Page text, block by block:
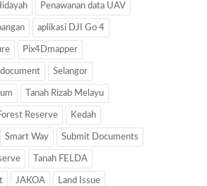
Penawanan data UAV
aplikasi DJI Go 4
Pix4Dmapper
Selangor
Tanah Rizab Melayu
Reserve Kedah
Smart Way Submit Documents
Tanah FELDA
JAKOA Land Issue